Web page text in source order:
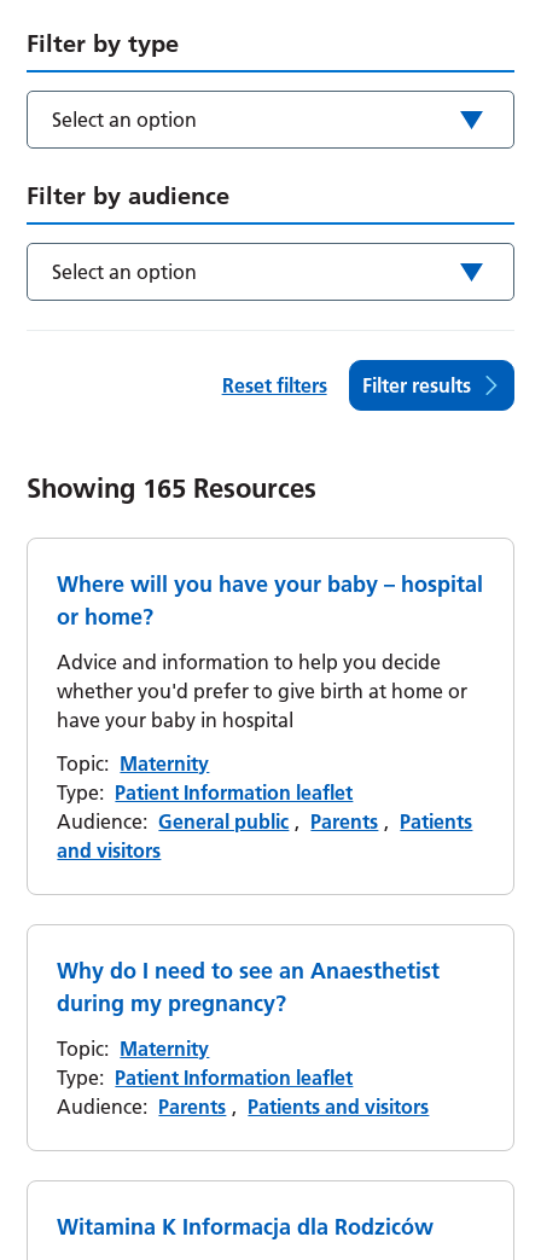
Filter by type
Select an option
Filter by audience
Select an option
Reset filters Filter results
Showing 165 Resources
Where will you have your baby – hospital
or home?
Advice and information to help you decide
whether you'd prefer to give birth at home or
have your baby in hospital
Topic: Maternity
Type: Patient Information leaflet
Audience: General public , Parents , Patients
and visitors
Why do I need to see an Anaesthetist
during my pregnancy?
Topic: Maternity
Type: Patient Information leaflet
Audience: Parents , Patients and visitors
Witamina K Informacja dla Rodziców